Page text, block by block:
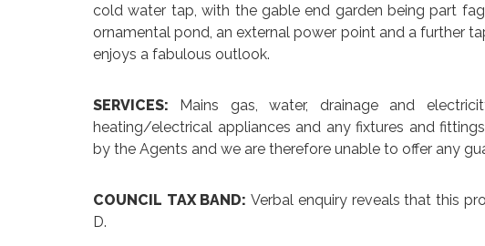
cold water tap, with the gable end garden being part
ornamental pond, an external power point and a further
enjoys a fabulous outlook.
SERVICES: Mains gas, water, drainage and
heating/electrical appliances and any fixtures and
by the Agents and we are therefore unable to offer any
COUNCIL TAX BAND:Verbal enquiry reveals that this
D.